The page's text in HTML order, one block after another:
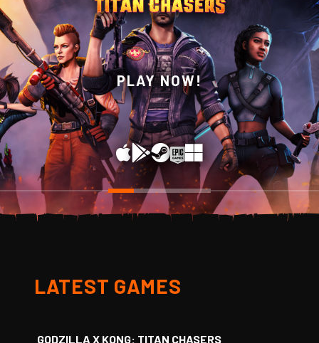
PLAY NOW!
WISHLIST NOW ON
STEAM!
LATEST GAMES
GODZILLA X KONG: TITAN CHASERS